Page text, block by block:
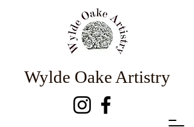
Wylde Oake Artistry